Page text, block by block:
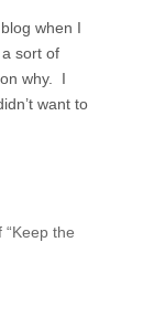
when I
sort of
why. I
want to
“Keep the